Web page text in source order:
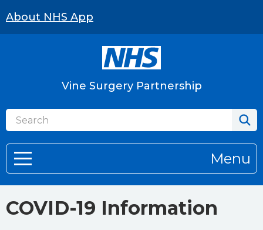
About NHS App
Vine Surgery Partnership
Menu
COVID-19 Information